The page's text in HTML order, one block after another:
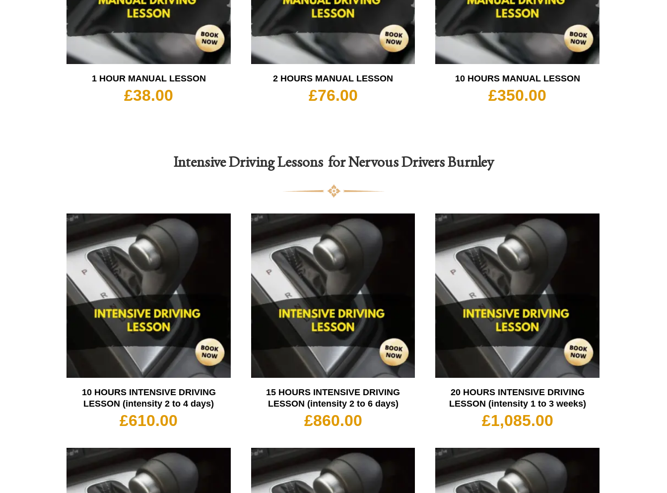
1 HOUR MANUAL LESSON
£38.00
2 HOURS MANUAL LESSON
£76.00
10 HOURS MANUAL LESSON
£350.00
Intensive Driving Lessons for Nervous Drivers Burnley
10 HOURS INTENSIVE DRIVING
LESSON (intensity 2 to 4 days)
£610.00
15 HOURS INTENSIVE DRIVING
LESSON (intensity 2 to 6 days)
£860.00
20 HOURS INTENSIVE DRIVING
LESSON (intensity 1 to 3 weeks)
£1,085.00